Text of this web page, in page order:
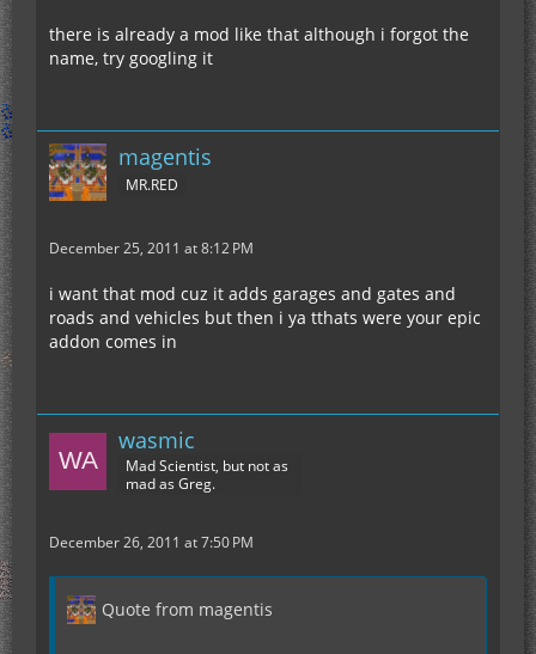
there is already a mod like that although i forgot the
name, try googling it
magentis
MR.RED
December 25, 2011 at 8:12 PM
i want that mod cuz it adds garages and gates and
roads and vehicles but then i ya tthats were your epic
addon comes in
wasmic
Mad Scientist, but not as
mad as Greg.
December 26, 2011 at 7:50 PM
Quote from magentis